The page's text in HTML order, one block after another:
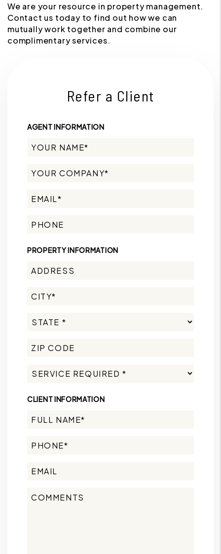
We are your resource in property management.
Contact us today to find out how we can
mutually work together and combine our
complimentary services.
Refer a Client
AGENT INFORMATION
PROPERTY INFORMATION
CLIENT INFORMATION